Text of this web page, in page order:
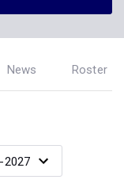
News Roster